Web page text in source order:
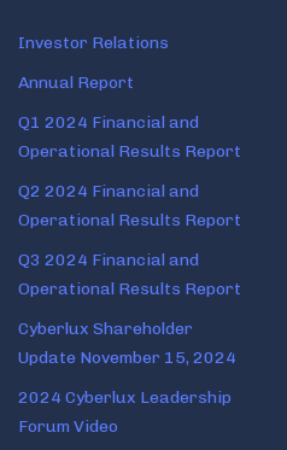
Investor Relations
Annual Report
Q1 2024 Financial and
Operational Results Report
Q2 2024 Financial and
Operational Results Report
Q3 2024 Financial and
Operational Results Report
Cyberlux Shareholder
Update November 15, 2024
2024 Cyberlux Leadership
Forum Video